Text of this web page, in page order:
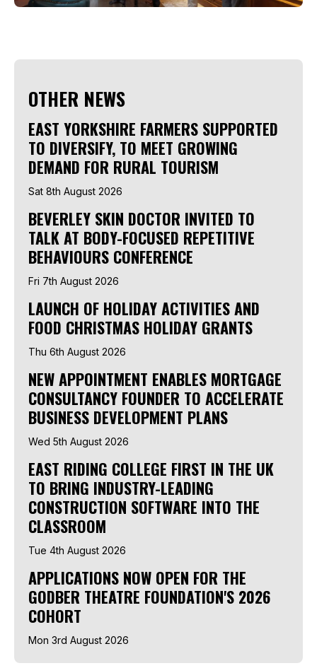
OTHER NEWS
EAST YORKSHIRE FARMERS SUPPORTED
TO DIVERSIFY, TO MEET GROWING
DEMAND FOR RURAL TOURISM
Sat 8th August 2026
BEVERLEY SKIN DOCTOR INVITED TO
TALK AT BODY-FOCUSED REPETITIVE
BEHAVIOURS CONFERENCE
Fri 7th August 2026
LAUNCH OF HOLIDAY ACTIVITIES AND
FOOD CHRISTMAS HOLIDAY GRANTS
Thu 6th August 2026
NEW APPOINTMENT ENABLES MORTGAGE
CONSULTANCY FOUNDER TO ACCELERATE
BUSINESS DEVELOPMENT PLANS
Wed 5th August 2026
EAST RIDING COLLEGE FIRST IN THE UK
TO BRING INDUSTRY-LEADING
CONSTRUCTION SOFTWARE INTO THE
CLASSROOM
Tue 4th August 2026
APPLICATIONS NOW OPEN FOR THE
GODBER THEATRE FOUNDATION'S 2026
COHORT
Mon 3rd August 2026